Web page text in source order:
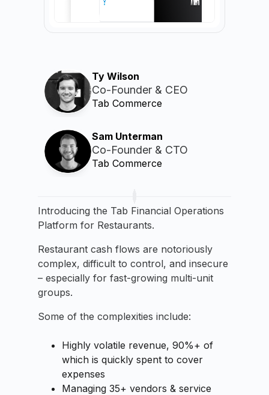
Ty Wilson
Co-Founder & CEO
Tab Commerce
Sam Unterman
Co-Founder & CTO
Tab Commerce
Introducing the Tab Financial Operations
Platform for Restaurants.
Restaurant cash flows are notoriously
complex, difficult to control, and insecure
– especially for fast-growing multi-unit
groups.
Some of the complexities include:
Highly volatile revenue, 90%+ of
which is quickly spent to cover
expenses
Managing 35+ vendors & service